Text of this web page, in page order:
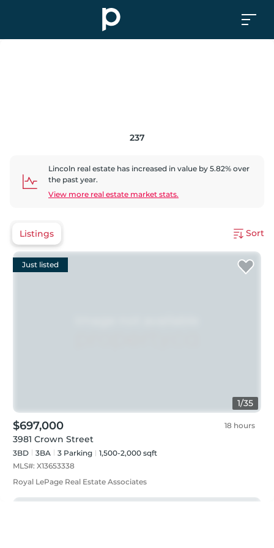
237
Lincoln real estate has increased in value by 5.82% over
the past year.
View more real estate market stats.
Listings Sort
1/35
Just listed
$697,000 18 hours
3981 Crown Street
3BD 3BA 3 Parking
1,500-2,000 sqft
MLS#: X13653338
Royal LePage Real Estate Associates